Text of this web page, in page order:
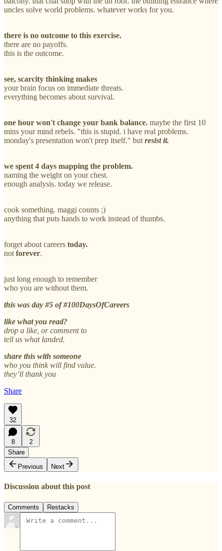
uncles solve world problems. whatever works for you.
there is no outcome to this exercise.
there are no payoffs.
this is the outcome.
see, scarcity thinking makes
your brain focus on immediate threats.
everything becomes about survival.
one hour won't change your bank balance. maybe the first 10
mins your mind rebels. "this is stupid. i have real problems.
monday's presentation won't prep itself." but resist it.
we spent 4 days mapping the problem.
naming the weight on your chest.
enough analysis. today we release.
cook something. maggi counts ;)
anything that puts hands to work instead of thumbs.
forget about careers today.
not forever.
just long enough to remember
who you are without them.
this was day #5 of #100DaysOfCareers
like what you read?
drop a like, or comment to
tell us what landed.
share this with someone
who you think will find value.
they’ll thank you
Share
32
8
2
Share
Previous
Next
Discussion about this post
Comments Restacks